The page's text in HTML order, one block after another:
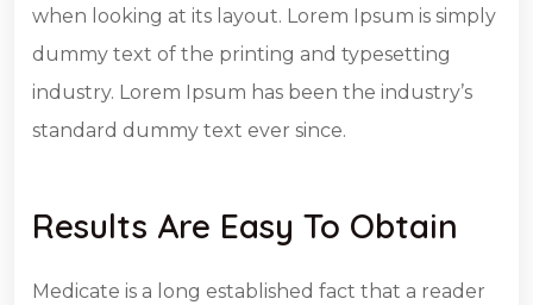
when looking at its layout. Lorem Ipsum is simply
dummy text of the printing and typesetting
industry. Lorem Ipsum has been the industry’s
standard dummy text ever since.
Results Are Easy To Obtain
Medicate is a long established fact that a reader